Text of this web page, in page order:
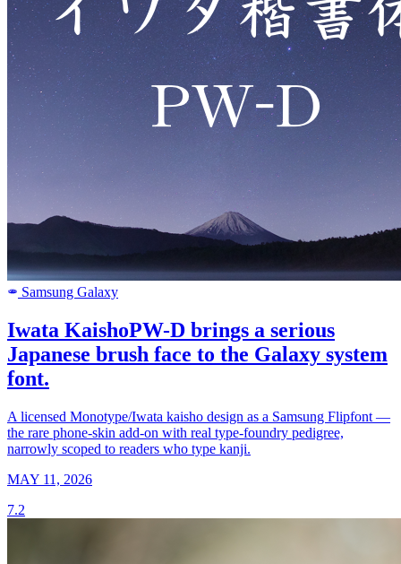
SAMSUNG Samsung Galaxy
Iwata KaishoPW-D brings a serious
Japanese brush face to the Galaxy system
font.
A licensed Monotype/Iwata kaisho design as a Samsung Flipfont —
the rare phone-skin add-on with real type-foundry pedigree,
narrowly scoped to readers who type kanji.
MAY 11, 2026
7.2